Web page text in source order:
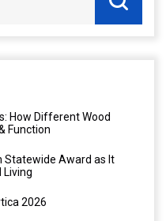
How Different Wood
Function
Statewide Award as It
Living
2026